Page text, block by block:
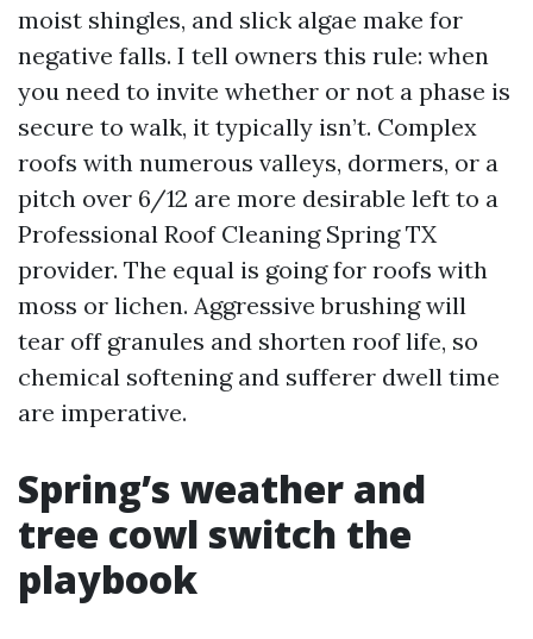
moist shingles, and slick algae make for
negative falls. I tell owners this rule: when
you need to invite whether or not a phase is
secure to walk, it typically isn’t. Complex
roofs with numerous valleys, dormers, or a
pitch over 6/12 are more desirable left to a
Professional Roof Cleaning Spring TX
provider. The equal is going for roofs with
moss or lichen. Aggressive brushing will
tear off granules and shorten roof life, so
chemical softening and sufferer dwell time
are imperative.
Spring’s weather and
tree cowl switch the
playbook